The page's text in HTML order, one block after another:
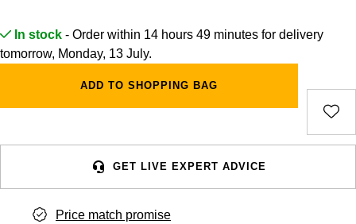
In stock - Order within 14 hours 49 minutes for delivery
tomorrow, Monday, 13 July.
ADD TO SHOPPING BAG
GET LIVE EXPERT ADVICE
Price match promise